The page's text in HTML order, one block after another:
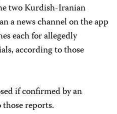
two Kurdish-Iranian
a news channel on the app
each for allegedly
according to those
if confirmed by an
reports.